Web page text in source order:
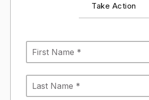
Take Action